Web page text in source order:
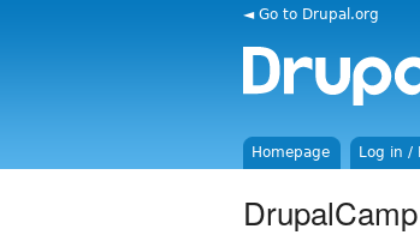
◄ Go to Drupal.org
Homepage Log in /